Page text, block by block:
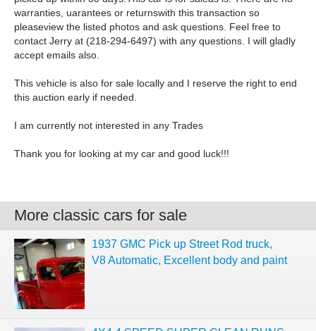
warranties, uarantees or returnswith this transaction so
pleaseview the listed photos and ask questions. Feel free to
contact Jerry at (218-294-6497) with any questions. I will gladly
accept emails also.
This vehicle is also for sale locally and I reserve the right to end
this auction early if needed.
I am currently not interested in any Trades
Thank you for looking at my car and good luck!!!
More classic cars for sale
1937 GMC Pick up Street Rod truck,
V8 Automatic, Excellent body and paint